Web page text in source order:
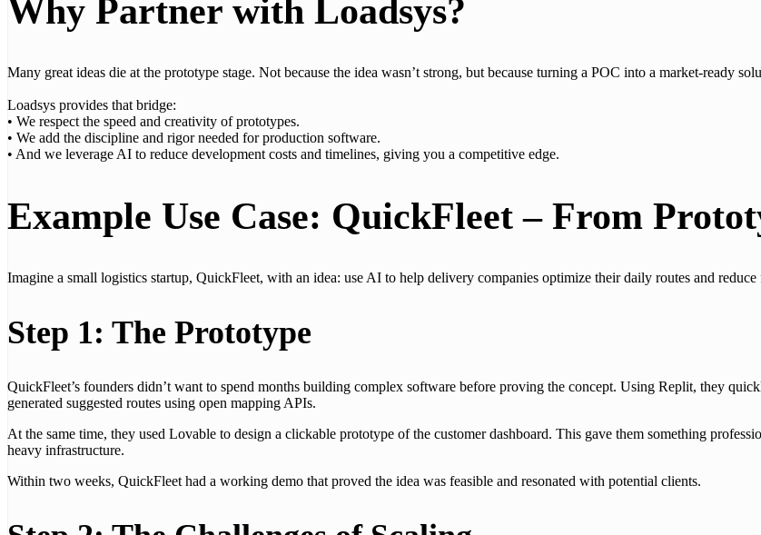
Why Partner with Loadsys?
Many great ideas die at the prototype stage. Not because the idea wasn’t strong, but because turning a POC into a market-ready
Loadsys provides that bridge:
• We respect the speed and creativity of prototypes.
• We add the discipline and rigor needed for production software.
• And we leverage AI to reduce development costs and timelines, giving you a competitive edge.
Example Use Case: QuickFleet – From
Imagine a small logistics startup, QuickFleet, with an idea: use AI to help delivery companies optimize their daily routes and reduce
Step 1: The Prototype
QuickFleet’s founders didn’t want to spend months building complex software before proving the concept. Using Replit, they
generated suggested routes using open mapping APIs.
At the same time, they used Lovable to design a clickable prototype of the customer dashboard. This gave them something
heavy infrastructure.
Within two weeks, QuickFleet had a working demo that proved the idea was feasible and resonated with potential clients.